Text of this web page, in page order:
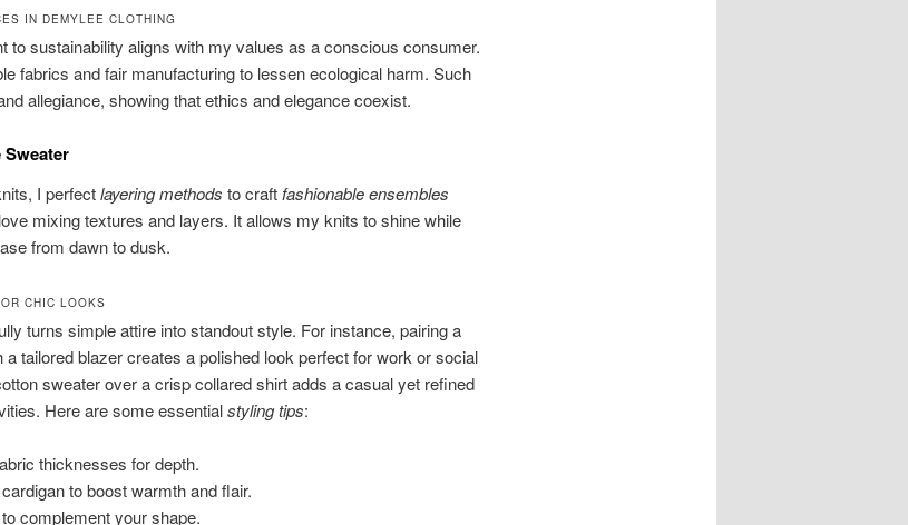
IN DEMYLEE CLOTHING
to sustainability aligns with my values as a conscious consumer.
fabrics and fair manufacturing to lessen ecological harm. Such
allegiance, showing that ethics and elegance coexist.
I perfectlayering methods to craftfashionable ensembles
mixing textures and layers. It allows my knits to shine while
from dawn to dusk.
CHIC LOOKS
turns simple attire into standout style. For instance, pairing a
tailored blazer creates a polished look perfect for work or social
sweater over a crisp collared shirt adds a casual yet refined
Here are some essentialstyling tips:
thicknesses for depth.
to boost warmth and flair.
complement your shape.